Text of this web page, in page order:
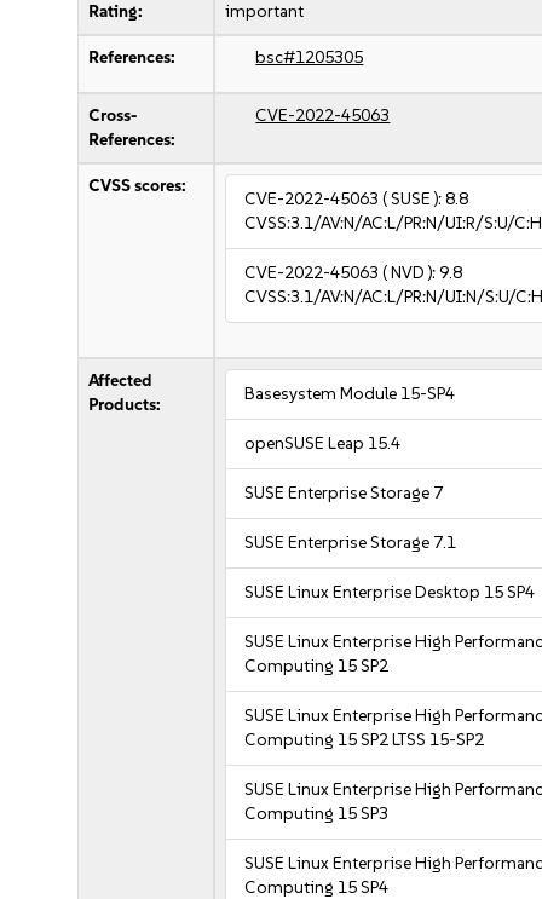
Rating: important
References: bsc#1205305
Cross-
References:
CVE-2022-45063
CVSS scores:
CVE-2022-45063 ( SUSE ):8.8
CVSS:3.1/AV:N/AC:L/PR:N/UI:R/S:U/
CVE-2022-45063 ( NVD ):9.8
CVSS:3.1/AV:N/AC:L/PR:N/UI:N/S:U/
Affected
Products:
Basesystem Module 15-SP4
openSUSE Leap 15.4
SUSE Enterprise Storage 7
SUSE Enterprise Storage 7.1
SUSE Linux Enterprise Desktop 15 SP4
SUSE Linux Enterprise High
Computing 15 SP2
SUSE Linux Enterprise High
Computing 15 SP2 LTSS 15-SP2
SUSE Linux Enterprise High
Computing 15 SP3
SUSE Linux Enterprise High
Computing 15 SP4